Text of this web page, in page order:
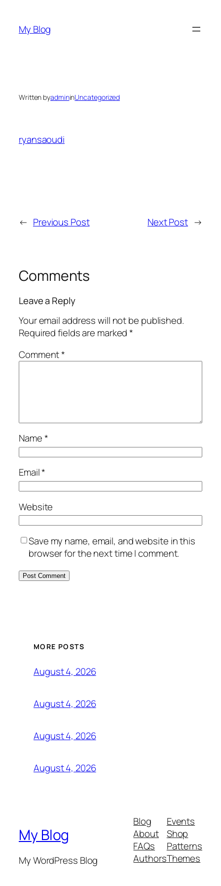
content
My Blog
Written byadmininUncategorized
ryansaoudi
← Previous Post Next Post →
Comments
Leave a Reply
Your email address will not be published.
Required fields are marked*
Comment*
Name*
Email*
Website
Save my name, email, and website in this
browser for the next time I comment.
MORE POSTS
August 4, 2026
August 4, 2026
August 4, 2026
August 4, 2026
My Blog
My WordPress Blog
Blog
About
FAQs
Authors
Events
Shop
Patterns
Themes